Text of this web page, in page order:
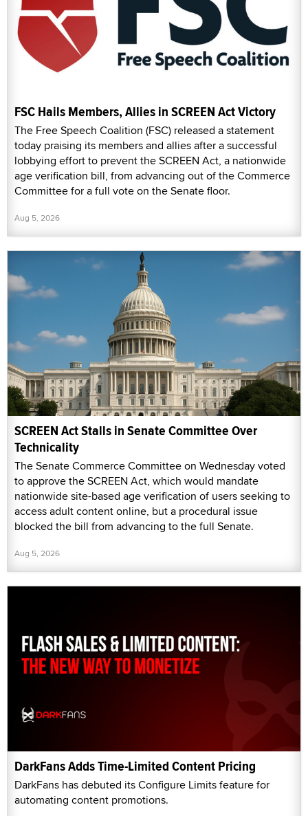
FSC Hails Members, Allies in SCREEN Act Victory
The Free Speech Coalition (FSC) released a statement
today praising its members and allies after a successful
lobbying effort to prevent the SCREEN Act, a nationwide
age verification bill, from advancing out of the Commerce
Committee for a full vote on the Senate floor.
Aug 5, 2026
SCREEN Act Stalls in Senate Committee Over
Technicality
The Senate Commerce Committee on Wednesday voted
to approve the SCREEN Act, which would mandate
nationwide site-based age verification of users seeking to
access adult content online, but a procedural issue
blocked the bill from advancing to the full Senate.
Aug 5, 2026
DarkFans Adds Time-Limited Content Pricing
DarkFans has debuted its Configure Limits feature for
automating content promotions.